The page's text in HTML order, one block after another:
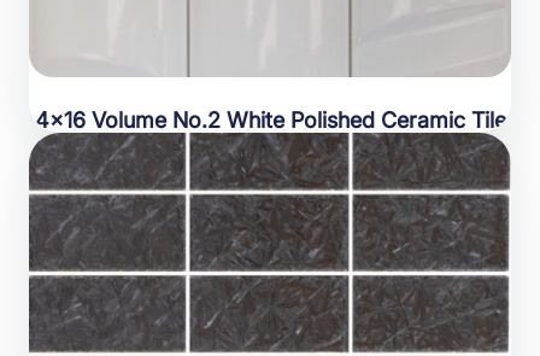
4×16 Volume No.2 White Polished Ceramic Tile